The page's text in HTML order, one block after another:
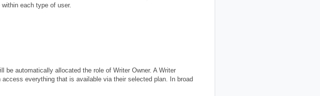
each type of user.
be automatically allocated the role of Writer Owner. A Writer
everything that is available via their selected plan. In broad